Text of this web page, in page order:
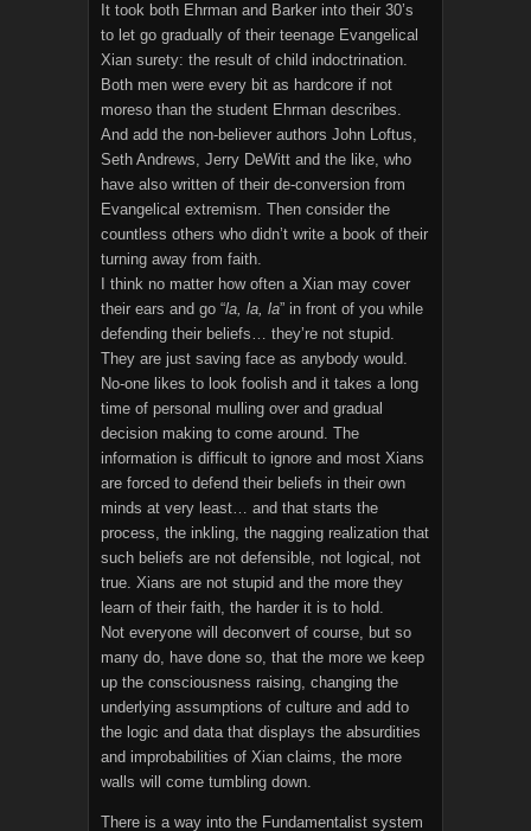
It took both Ehrman and Barker into their 30’s
to let go gradually of their teenage Evangelical
Xian surety: the result of child indoctrination.
Both men were every bit as hardcore if not
moreso than the student Ehrman describes.
And add the non-believer authors John Loftus,
Seth Andrews, Jerry DeWitt and the like, who
have also written of their de-conversion from
Evangelical extremism. Then consider the
countless others who didn’t write a book of their
turning away from faith.
I think no matter how often a Xian may cover
their ears and go “la, la, la” in front of you while
defending their beliefs… they’re not stupid.
They are just saving face as anybody would.
No-one likes to look foolish and it takes a long
time of personal mulling over and gradual
decision making to come around. The
information is difficult to ignore and most Xians
are forced to defend their beliefs in their own
minds at very least… and that starts the
process, the inkling, the nagging realization that
such beliefs are not defensible, not logical, not
true. Xians are not stupid and the more they
learn of their faith, the harder it is to hold.
Not everyone will deconvert of course, but so
many do, have done so, that the more we keep
up the consciousness raising, changing the
underlying assumptions of culture and add to
the logic and data that displays the absurdities
and improbabilities of Xian claims, the more
walls will come tumbling down.
There is a way into the Fundamentalist system